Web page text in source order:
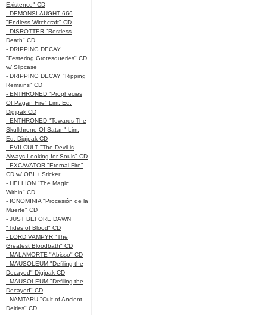
Existence" CD
- DEMONSLAUGHT 666
"Endless Witchcraft" CD
- DISROTTER "Restless
Death" CD
- DRIPPING DECAY
"Festering Grotesqueries" CD
w/ Slipcase
- DRIPPING DECAY "Ripping
Remains" CD
- ENTHRONED "Prophecies
Of Pagan Fire" Lim. Ed.
Digipak CD
- ENTHRONED "Towards The
Skullthrone Of Satan" Lim.
Ed. Digipak CD
- EVILCULT "The Devil is
Always Looking for Souls" CD
- EXCAVATOR "Eternal Fire"
CD w/ OBI + Sticker
- HELLION "The Magic
Within" CD
- IGNOMINIA "Procesión de la
Muerte" CD
- JUST BEFORE DAWN
"Tides of Blood" CD
- LORD VAMPYR "The
Greatest Bloodbath" CD
- MALAMORTE "Abisso" CD
- MAUSOLEUM "Defiling the
Decayed" Digipak CD
- MAUSOLEUM "Defiling the
Decayed" CD
- NAMTARU "Cult of Ancient
Deities" CD